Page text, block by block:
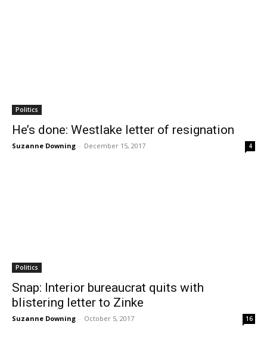
Politics
He’s done: Westlake letter of resignation
Suzanne Downing - December 15, 2017 4
Politics
Snap: Interior bureaucrat quits with
blistering letter to Zinke
Suzanne Downing - October 5, 2017 16